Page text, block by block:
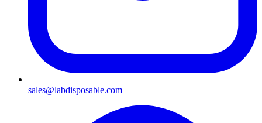
sales@labdisposable.com